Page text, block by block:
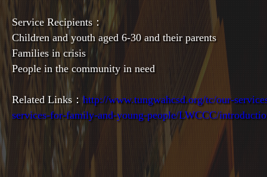
Service Recipients：
Children and youth aged 6-30 and their parents
Families in crisis
People in the community in need
Related Links：http://www.tungwahcsd.org/tc/our-
services-for-family-and-young-people/LWCCC/